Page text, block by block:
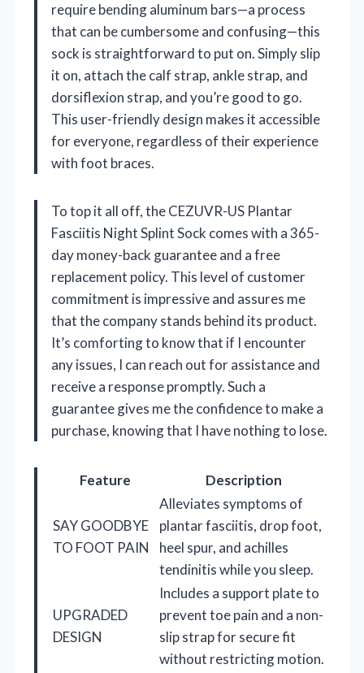
require bending aluminum bars—a process
that can be cumbersome and confusing—this
sock is straightforward to put on. Simply slip
it on, attach the calf strap, ankle strap, and
dorsiflexion strap, and you’re good to go.
This user-friendly design makes it accessible
for everyone, regardless of their experience
with foot braces.
To top it all off, the CEZUVR-US Plantar
Fasciitis Night Splint Sock comes with a 365-
day money-back guarantee and a free
replacement policy. This level of customer
commitment is impressive and assures me
that the company stands behind its product.
It’s comforting to know that if I encounter
any issues, I can reach out for assistance and
receive a response promptly. Such a
guarantee gives me the confidence to make a
purchase, knowing that I have nothing to lose.
Feature Description
SAY GOODBYE
TO FOOT PAIN
Alleviates symptoms of
plantar fasciitis, drop foot,
heel spur, and achilles
tendinitis while you sleep.
UPGRADED
DESIGN
Includes a support plate to
prevent toe pain and a non-
slip strap for secure fit
without restricting motion.